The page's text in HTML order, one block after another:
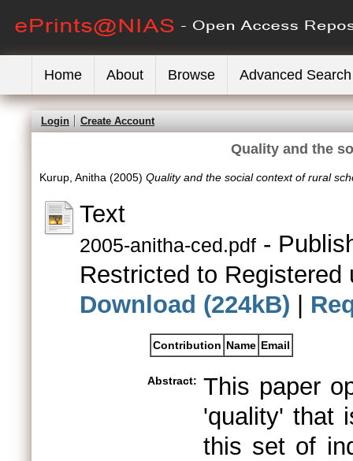
Home About Browse Advanced Search
Login Create Account
Quality and the
Kurup, Anitha (2005) Quality and the social context of rural
Text
2005-anitha-ced.pdf -
Restricted to Registered
Download (224kB)
Contribution Name Email
Abstract: This paper
'quality' that
this set of